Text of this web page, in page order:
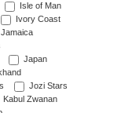
Isle of Man
Ivory Coast
Jamaica
Japan
Jozi Stars
Kabul Zwanan